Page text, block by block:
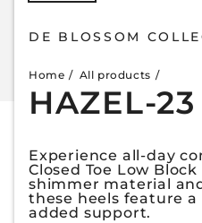
DE BLOSSOM
Home All products
HAZEL-23
Experience all-day
Closed Toe Low
shimmer material
these heels feature
added support.